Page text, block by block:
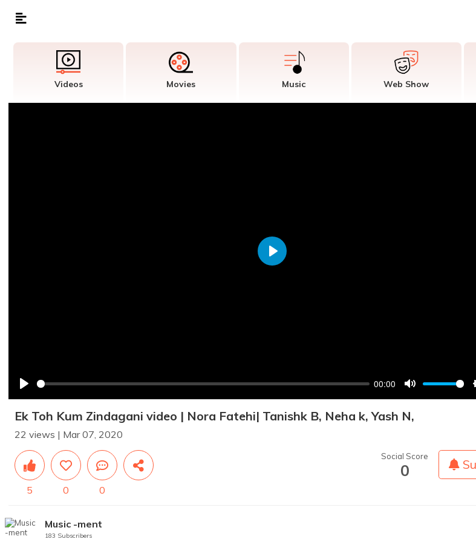
Videos Movies Music Web Show
00:00
Play
Ek Toh Kum Zindagani video | Nora Fatehi| Tanishk B, Neha k, Yash N,
22 views | Mar 07, 2020
5 0 0
Social Score
0
Music -ment
183 Subscribers